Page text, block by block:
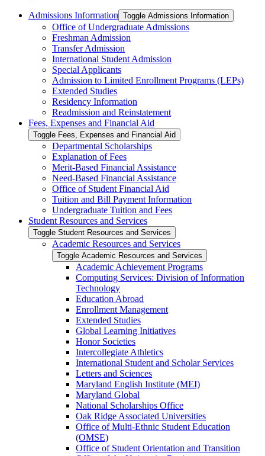
Admissions Information Toggle Admissions Information
Office of Undergraduate Admissions
Freshman Admission
Transfer Admission
International Student Admission
Special Applicants
Admission to Limited Enrollment Programs (LEPs)
Extended Studies
Residency Information
Readmission and Reinstatement
Fees, Expenses and Financial Aid
Toggle Fees, Expenses and Financial Aid
Departmental Scholarships
Explanation of Fees
Merit-​Based Financial Assistance
Need-​Based Financial Assistance
Office of Student Financial Aid
Tuition and Bill Payment Information
Undergraduate Tuition and Fees
Student Resources and Services
Toggle Student Resources and Services
Academic Resources and Services
Toggle Academic Resources and Services
Academic Achievement Programs
Computing Services: Division of Information
Technology
Education Abroad
Enrollment Management
Extended Studies
Global Learning Initiatives
Honor Societies
Intercollegiate Athletics
International Student and Scholar Services
Letters and Sciences
Maryland English Institute (MEI)
Maryland Global
National Scholarships Office
Oak Ridge Associated Universities
Office of Multi-​Ethnic Student Education
(OMSE)
Office of Student Orientation and Transition